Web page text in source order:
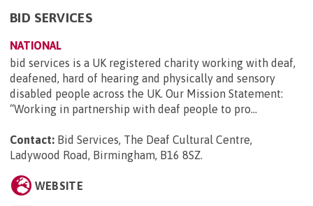
BID SERVICES
NATIONAL
bid services is a UK registered charity working with deaf,
deafened, hard of hearing and physically and sensory
disabled people across the UK. Our Mission Statement:
“Working in partnership with deaf people to pro...
Contact: Bid Services, The Deaf Cultural Centre,
Ladywood Road, Birmingham, B16 8SZ.
WEBSITE